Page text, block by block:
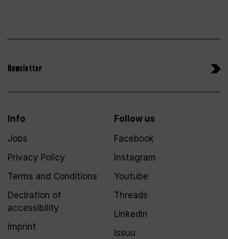
Newsletter
Info
Jobs
Privacy Policy
Terms and Conditions
Declration of
accessibility
Imprint
Follow us
Facebook
Instagram
Youtube
Threads
LinkedIn
Issuu